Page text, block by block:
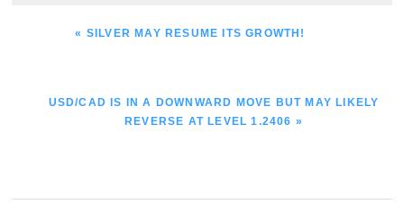
PREVIOUS
« SILVER MAY RESUME ITS GROWTH!
NEXT
USD/CAD IS IN A DOWNWARD MOVE BUT MAY LIKELY
REVERSE AT LEVEL 1.2406 »